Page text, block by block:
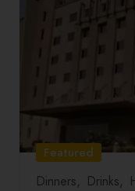
Featured
Dinners
Drinks